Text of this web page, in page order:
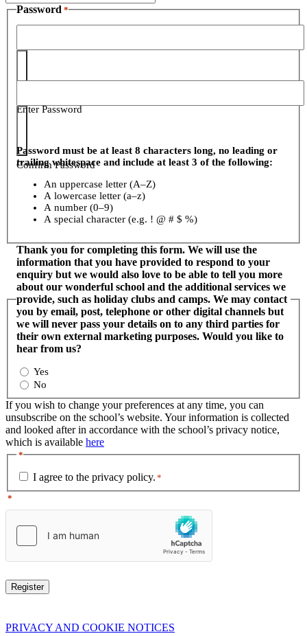
Password *
Enter Password
Confirm Password
Password must be at least 8 characters long, no leading or
trailing whitespace and include at least 3 of the following:
An uppercase letter (A–Z)
A lowercase letter (a–z)
A number (0–9)
A special character (e.g. ! @ # $ %)
Thank you for completing this form. We will use the
information that you have provided to respond to your
enquiry but we would also love to be able to tell you more
about our wonderful school and the additional services we
provide, such as holiday clubs and camps. We may contact
you by email, post, telephone or other digital channels but
we will never pass your details on to any third parties for
their own external marketing purposes. Would you like to
hear from us?
Yes
No
If you wish to change your preferences at any time, you can
unsubscribe on the school’s website. Your information is collected
and looked after in accordance with the school’s privacy notice,
which is available here
*
I agree to the privacy policy. *
*
PRIVACY AND COOKIE NOTICES